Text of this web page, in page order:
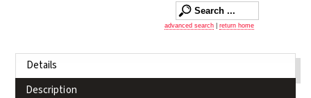
advanced search return home
Details
Description